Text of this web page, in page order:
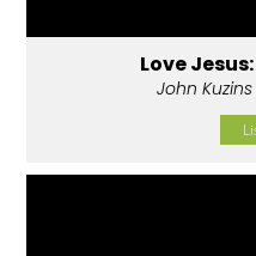
Love
John Kuzins